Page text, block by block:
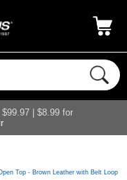
| $8.99 for
Top - Brown Leather with Belt Loop -